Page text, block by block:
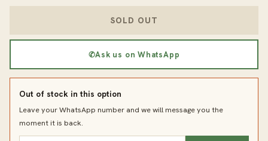
SOLD OUT
✆Ask us on WhatsApp
Out of stock in this option
Leave your WhatsApp number and we will message you the
moment it is back.